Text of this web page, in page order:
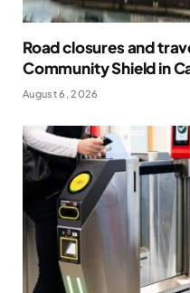
Road closures and
Community Shield in
August 6, 2026